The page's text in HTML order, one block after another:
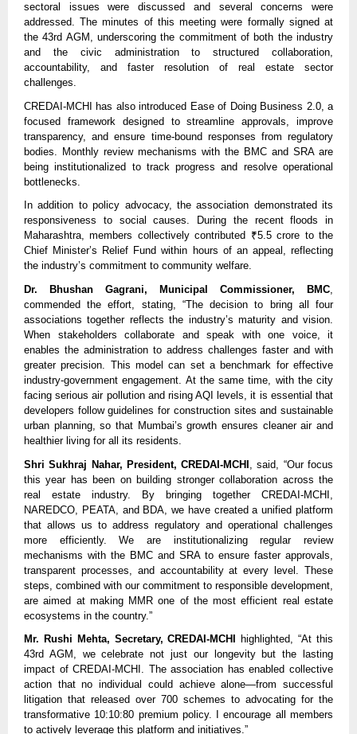
sectoral issues were discussed and several concerns were
addressed. The minutes of this meeting were formally signed at
the 43rd AGM, underscoring the commitment of both the industry
and the civic administration to structured collaboration,
accountability, and faster resolution of real estate sector
challenges.
CREDAI-MCHI has also introduced Ease of Doing Business 2.0, a
focused framework designed to streamline approvals, improve
transparency, and ensure time-bound responses from regulatory
bodies. Monthly review mechanisms with the BMC and SRA are
being institutionalized to track progress and resolve operational
bottlenecks.
In addition to policy advocacy, the association demonstrated its
responsiveness to social causes. During the recent floods in
Maharashtra, members collectively contributed ₹5.5 crore to the
Chief Minister’s Relief Fund within hours of an appeal, reflecting
the industry’s commitment to community welfare.
Dr. Bhushan Gagrani, Municipal Commissioner, BMC,
commended the effort, stating, “The decision to bring all four
associations together reflects the industry’s maturity and vision.
When stakeholders collaborate and speak with one voice, it
enables the administration to address challenges faster and with
greater precision. This model can set a benchmark for effective
industry-government engagement. At the same time, with the city
facing serious air pollution and rising AQI levels, it is essential that
developers follow guidelines for construction sites and sustainable
urban planning, so that Mumbai’s growth ensures cleaner air and
healthier living for all its residents.
Shri Sukhraj Nahar, President, CREDAI-MCHI
, said, “Our focus
this year has been on building stronger collaboration across the
real estate industry. By bringing together CREDAI-MCHI,
NAREDCO, PEATA, and BDA, we have created a unified platform
that allows us to address regulatory and operational challenges
more efficiently. We are institutionalizing regular review
mechanisms with the BMC and SRA to ensure faster approvals,
transparent processes, and accountability at every level. These
steps, combined with our commitment to responsible development,
are aimed at making MMR one of the most efficient real estate
ecosystems in the country.”
Mr. Rushi Mehta, Secretary, CREDAI-MCHI
highlighted, “At this
43rd AGM, we celebrate not just our longevity but the lasting
impact of CREDAI-MCHI. The association has enabled collective
action that no individual could achieve alone—from successful
litigation that released over 700 schemes to advocating for the
transformative 10:10:80 premium policy. I encourage all members
to actively leverage this platform and initiatives.”